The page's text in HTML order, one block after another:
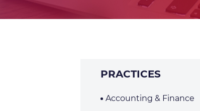
PRACTICES
Accounting & Finance